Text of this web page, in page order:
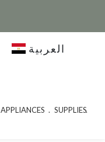
العربية
APPLIANCES SUPPLIES